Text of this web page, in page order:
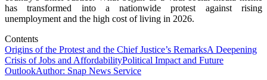
has transformed into a nationwide protest against rising
unemployment and the high cost of living in 2026.
Contents
Origins of the Protest and the Chief Justice’s RemarksA Deepening
Crisis of Jobs and AffordabilityPolitical Impact and Future
OutlookAuthor: Snap News Service